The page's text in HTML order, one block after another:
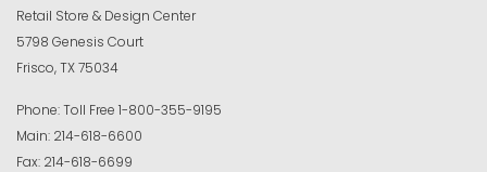
Retail Store & Design Center
5798 Genesis Court
Frisco, TX 75034
Phone:Toll Free 1-800-355-9195
Main: 214-618-6600
Fax: 214-618-6699